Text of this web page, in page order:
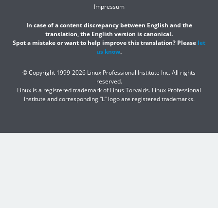
Impressum
In case of a content discrepancy between English and the
translation, the English version is canonical.
Spot a mistake or want to help improve this translation? Please let
us know.
© Copyright 1999-2026 Linux Professional Institute Inc. All rights
reserved.
Linux is a registered trademark of Linus Torvalds. Linux Professional
Institute and corresponding “L” logo are registered trademarks.